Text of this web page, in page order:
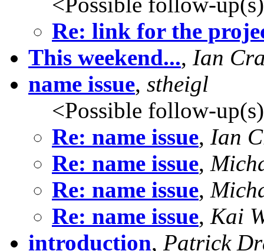
Re: link for the
This weekend..., Ian
name issue, stheigl
<Possible follow-
Re: name issue, Ian
Re: name issue,
Re: name issue,
Re: name issue, Kai
introduction, Patrick